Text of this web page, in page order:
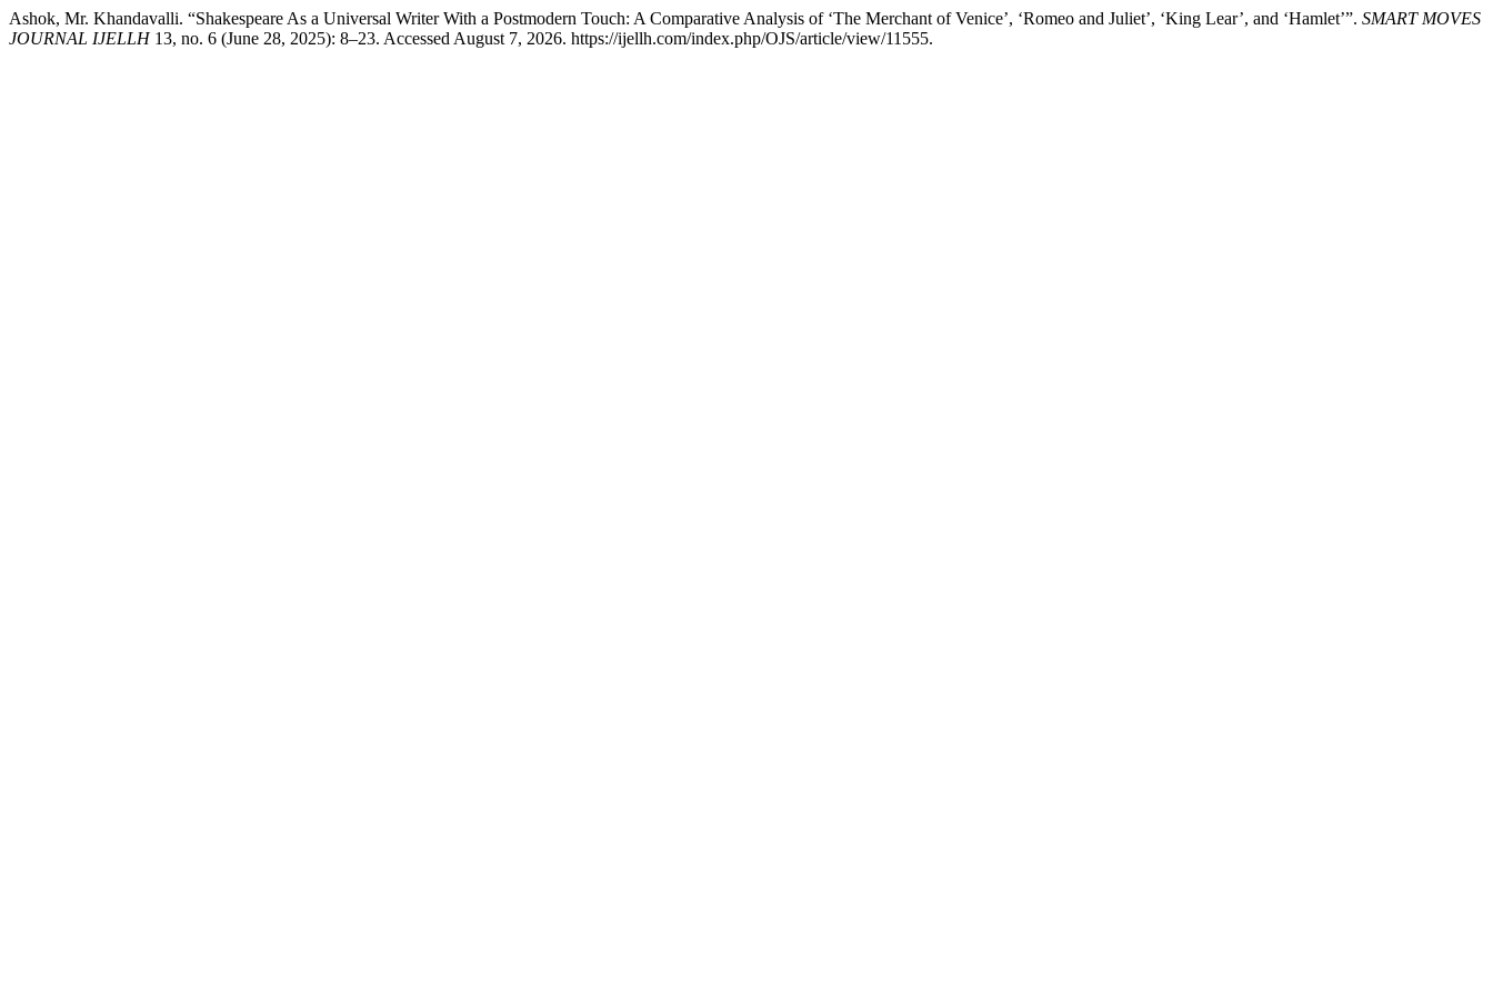
Ashok, Mr. Khandavalli. “Shakespeare As a Universal Writer With a Postmodern Touch: A Comparative Analysis of ‘The Merchant of Venice’, ‘Romeo and Juliet’, ‘King Lear’, and ‘Hamlet’”. SMART MOVES
JOURNAL IJELLH 13, no. 6 (June 28, 2025): 8–23. Accessed August 7, 2026. https://ijellh.com/index.php/OJS/article/view/11555.